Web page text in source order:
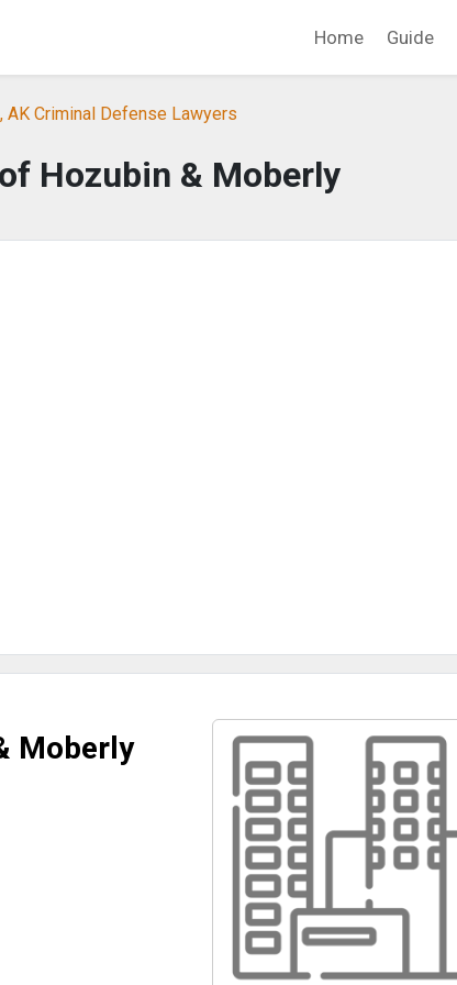
Home Guide
AK Criminal Defense Lawyers
Hozubin & Moberly
Moberly